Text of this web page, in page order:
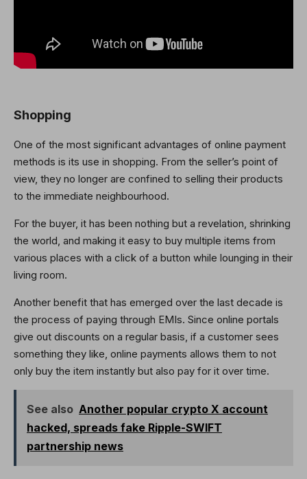
Shopping
One of the most significant advantages of online payment
methods is its use in shopping. From the seller’s point of
view, they no longer are confined to selling their products
to the immediate neighbourhood.
For the buyer, it has been nothing but a revelation, shrinking
the world, and making it easy to buy multiple items from
various places with a click of a button while lounging in their
living room.
Another benefit that has emerged over the last decade is
the process of paying through EMIs. Since online portals
give out discounts on a regular basis, if a customer sees
something they like, online payments allows them to not
only buy the item instantly but also pay for it over time.
See also Another popular crypto X account
hacked, spreads fake Ripple-SWIFT
partnership news